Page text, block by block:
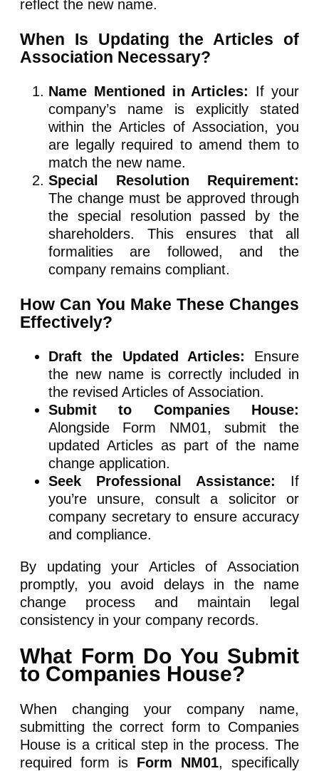
reflect the new name.
When Is Updating the Articles of
Association Necessary?
Name Mentioned in Articles: If your
company’s name is explicitly stated
within the Articles of Association, you
are legally required to amend them to
match the new name.
Special Resolution Requirement:
The change must be approved through
the special resolution passed by the
shareholders. This ensures that all
formalities are followed, and the
company remains compliant.
How Can You Make These Changes
Effectively?
Draft the Updated Articles: Ensure
the new name is correctly included in
the revised Articles of Association.
Submit to Companies House:
Alongside Form NM01, submit the
updated Articles as part of the name
change application.
Seek Professional Assistance: If
you’re unsure, consult a solicitor or
company secretary to ensure accuracy
and compliance.
By updating your Articles of Association
promptly, you avoid delays in the name
change process and maintain legal
consistency in your company records.
What Form Do You Submit
to Companies House?
When changing your company name,
submitting the correct form to Companies
House is a critical step in the process. The
required form is Form NM01, specifically